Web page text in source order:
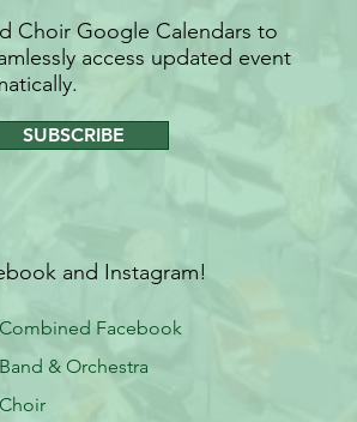
Choir Google Calendars to
access updated event
SUBSCRIBE
and Instagram!
Combined Facebook
Band & Orchestra
Choir